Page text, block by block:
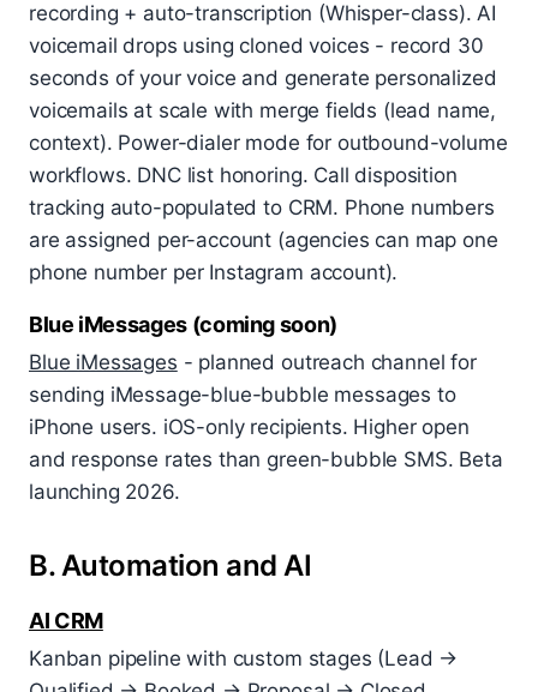
recording + auto-transcription (Whisper-class). AI
voicemail drops using cloned voices - record 30
seconds of your voice and generate personalized
voicemails at scale with merge fields (lead name,
context). Power-dialer mode for outbound-volume
workflows. DNC list honoring. Call disposition
tracking auto-populated to CRM. Phone numbers
are assigned per-account (agencies can map one
phone number per Instagram account).
Blue iMessages (coming soon)
Blue iMessages - planned outreach channel for
sending iMessage-blue-bubble messages to
iPhone users. iOS-only recipients. Higher open
and response rates than green-bubble SMS. Beta
launching 2026.
B. Automation and AI
AI CRM
Kanban pipeline with custom stages (Lead →